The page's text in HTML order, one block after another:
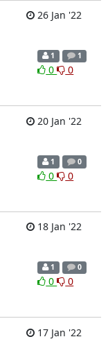
26 Jan '22
1 1
0 0
20 Jan '22
1 0
0 0
18 Jan '22
1 0
0 0
17 Jan '22